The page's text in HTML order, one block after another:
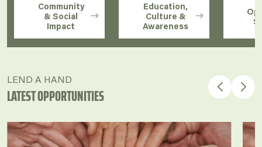
Community
& Social
Impact
Education,
Culture &
Awareness
LEND A HAND
LATEST OPPORTUNITIES